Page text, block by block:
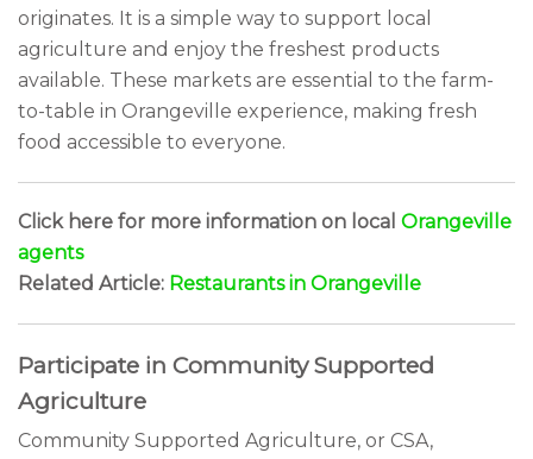
originates. It is a simple way to support local
agriculture and enjoy the freshest products
available. These markets are essential to the farm-
to-table in Orangeville experience, making fresh
food accessible to everyone.
Click here for more information on local Orangeville
agents
Related Article: Restaurants in Orangeville
Participate in Community Supported
Agriculture
Community Supported Agriculture, or CSA,